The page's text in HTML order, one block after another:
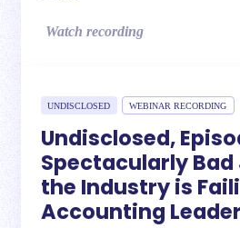
Watch recording
UNDISCLOSED WEBINAR RECORDING
Undisclosed,
Spectacularly Bad
the Industry is
Accounting